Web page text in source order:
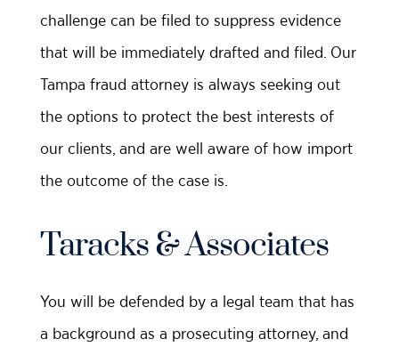
challenge can be filed to suppress evidence
that will be immediately drafted and filed. Our
Tampa fraud attorney is always seeking out
the options to protect the best interests of
our clients, and are well aware of how import
the outcome of the case is.
Taracks & Associates
You will be defended by a legal team that has
a background as a prosecuting attorney, and